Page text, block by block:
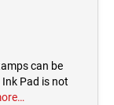
can be
Pad is not